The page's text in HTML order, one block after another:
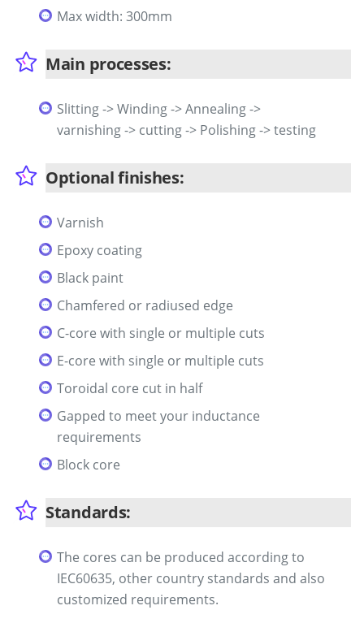
Max width: 300mm
Main processes:
Slitting -> Winding -> Annealing ->
varnishing -> cutting -> Polishing -> testing
Optional finishes:
Varnish
Epoxy coating
Black paint
Chamfered or radiused edge
C-core with single or multiple cuts
E-core with single or multiple cuts
Toroidal core cut in half
Gapped to meet your inductance
requirements
Block core
Standards:
The cores can be produced according to
IEC60635, other country standards and also
customized requirements.